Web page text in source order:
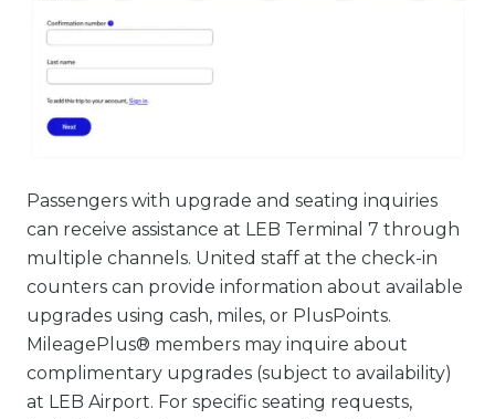
Passengers with upgrade and seating inquiries
can receive assistance at LEB Terminal 7 through
multiple channels. United staff at the check-in
counters can provide information about available
upgrades using cash, miles, or PlusPoints.
MileagePlus® members may inquire about
complimentary upgrades (subject to availability)
at LEB Airport. For specific seating requests,